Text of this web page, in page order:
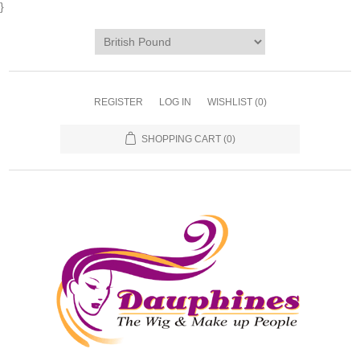
}
REGISTER LOG IN WISHLIST (0)
SHOPPING CART (0)